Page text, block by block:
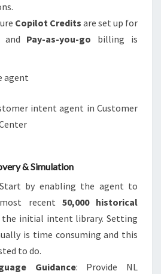
Copilot Credits are set up for
and Pay-as-you-go billing is
agent
intent agent in Customer
& Simulation
by enabling the agent to
recent 50,000 historical
the initial intent library. Setting
is time consuming and this
to do.
Guidance: Provide NL